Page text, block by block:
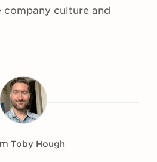
company culture and
Toby Hough